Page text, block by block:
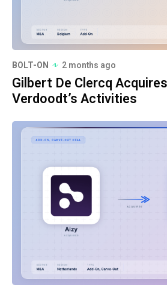
BOLT-ON 2 months ago
Gilbert De Clercq
Verdoodt’s Activities